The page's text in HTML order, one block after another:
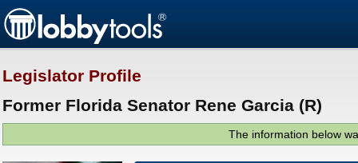
Legislator Profile
Former Florida Senator Rene Garcia (R)
The information below